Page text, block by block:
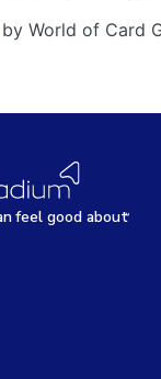
World of Card
feel good about